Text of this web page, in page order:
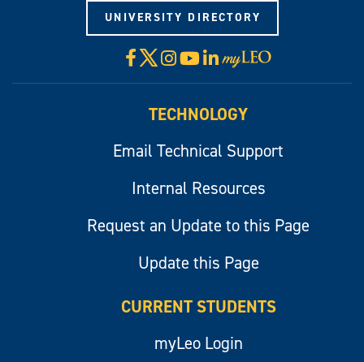
UNIVERSITY DIRECTORY
Facebook
X Instagram
YouTube
LinkedIn
Visit
myLeo
TECHNOLOGY
Email Technical Support
Internal Resources
Request an Update to this Page
Update this Page
CURRENT STUDENTS
myLeo Login